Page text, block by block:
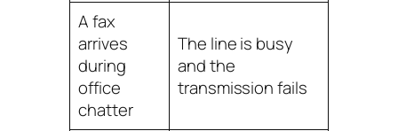
A fax
arrives
during
office
chatter
The line is busy
and the
transmission fails